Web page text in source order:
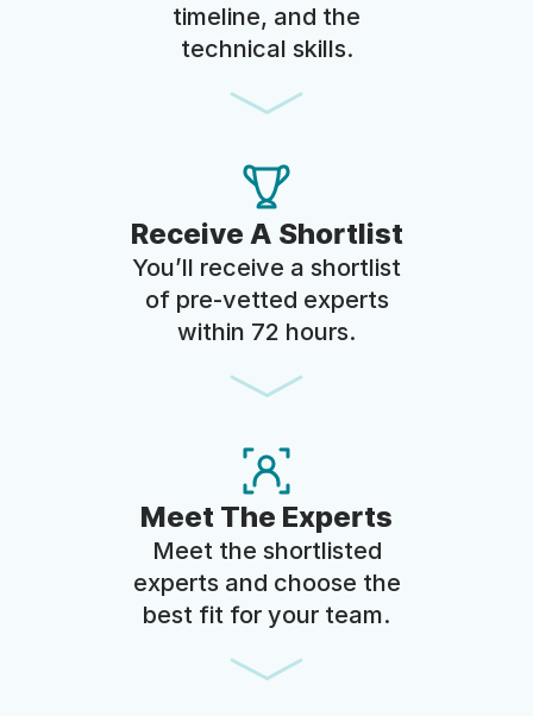
timeline, and the
technical skills.
Receive A Shortlist
You’ll receive a shortlist
of pre-vetted experts
within 72 hours.
Meet The Experts
Meet the shortlisted
experts and choose the
best fit for your team.